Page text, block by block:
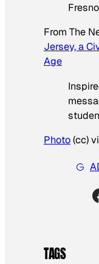
From The
Jersey, a
Age
Photo(cc)
TAGS